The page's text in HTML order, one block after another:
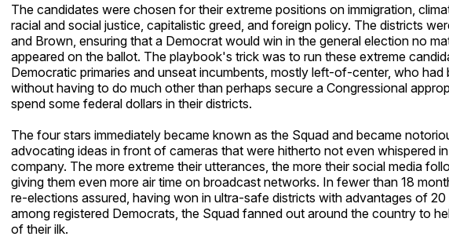
The candidates were chosen for their extreme positions on immigration,
racial and social justice, capitalistic greed, and foreign policy. The districts
and Brown, ensuring that a Democrat would win in the general election no
appeared on the ballot. The playbook's trick was to run these extreme
Democratic primaries and unseat incumbents, mostly left-of-center, who had
without having to do much other than perhaps secure a Congressional
spend some federal dollars in their districts.
The four stars immediately became known as the Squad and became
advocating ideas in front of cameras that were hitherto not even whispered
company. The more extreme their utterances, the more their social media
giving them even more air time on broadcast networks. In fewer than 18
re-elections assured, having won in ultra-safe districts with advantages of 20
among registered Democrats, the Squad fanned out around the country to
of their ilk.